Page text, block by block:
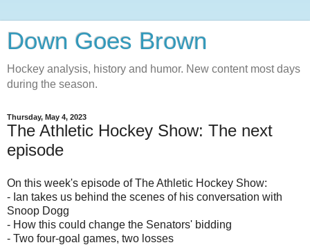
Down Goes Brown
Hockey analysis, history and humor. New content most days
during the season.
Thursday, May 4, 2023
The Athletic Hockey Show: The next
episode
On this week's episode of The Athletic Hockey Show:
- Ian takes us behind the scenes of his conversation with
Snoop Dogg
- How this could change the Senators' bidding
- Two four-goal games, two losses